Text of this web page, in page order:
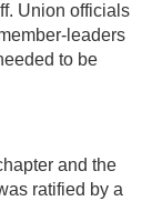
Union officials
leaders
to be
and the
ratified by a